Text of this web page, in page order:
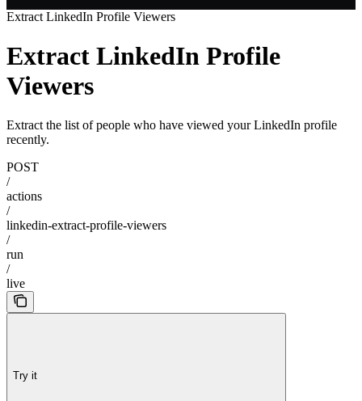
Extract LinkedIn Profile Viewers
Extract LinkedIn Profile
Viewers
Extract the list of people who have viewed your LinkedIn profile
recently.
POST
/
actions
/
linkedin-extract-profile-viewers
/
run
/
live
Try it